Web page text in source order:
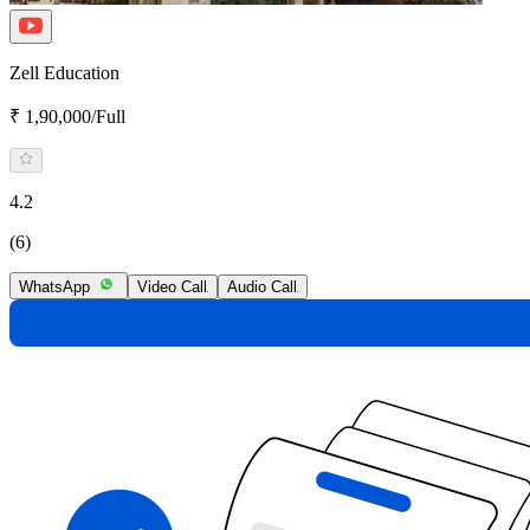
Zell Education
₹ 1,90,000/Full
4.2
(6)
WhatsApp Video Call Audio Call